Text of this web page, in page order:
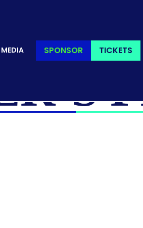
MEDIA SPONSOR TICKETS